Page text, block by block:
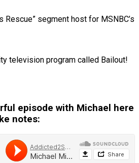
Rescue” segment host for MSNBC’s
television program called Bailout!
episode with Michael here
notes: